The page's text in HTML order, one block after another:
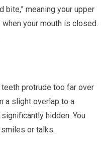
bite,” meaning your upper
your mouth is closed.
protrude too far over
a slight overlap to a
hidden. You
or talks.